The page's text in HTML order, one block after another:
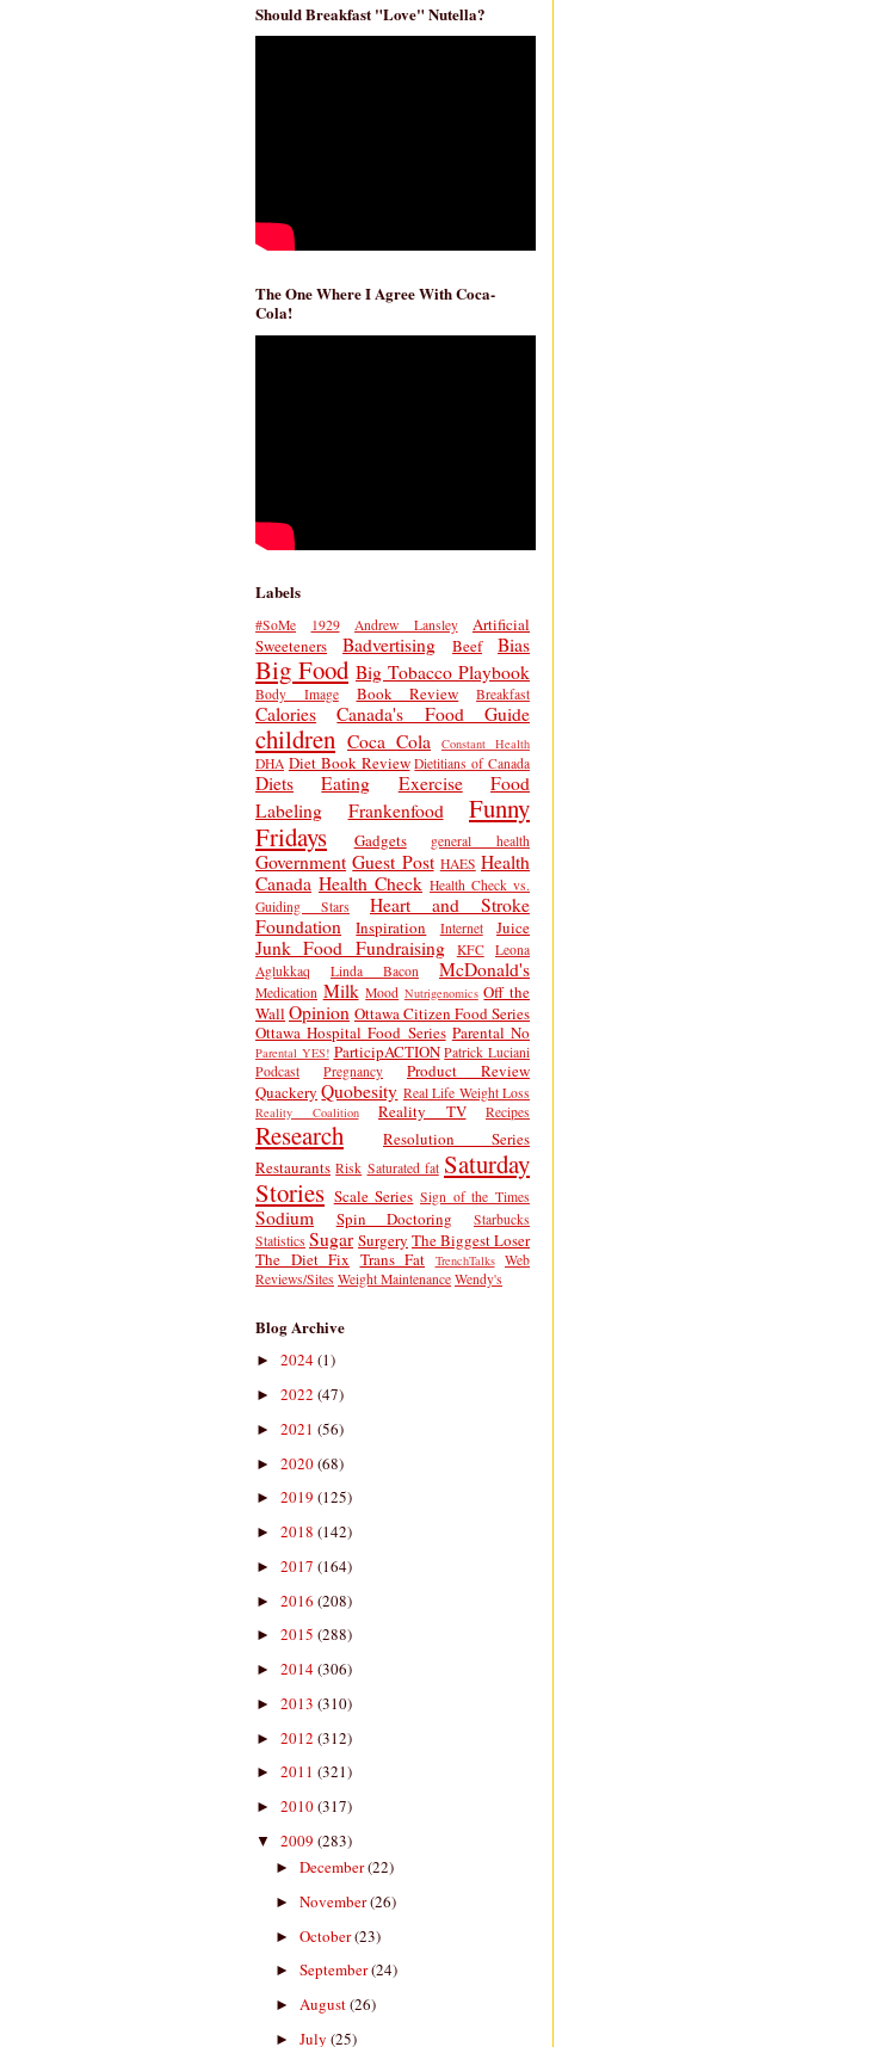
Should Breakfast "Love" Nutella?
The One Where I Agree With Coca-
Cola!
Labels
#SoMe 1929 Andrew Lansley
Artificial
Sweeteners
Badvertising Beef Bias
Big Food Big Tobacco Playbook
Body Image Book Review Breakfast
Calories Canada's Food Guide
children Coca Cola Constant Health
DHA Diet Book Review Dietitians of Canada
Diets Eating Exercise
Food
Labeling
Frankenfood
Funny
Fridays
Gadgets general health
Government Guest Post HAES Health
Canada Health Check Health Check vs.
Guiding Stars
Heart and Stroke
Foundation
Inspiration Internet Juice
Junk Food Fundraising KFC
Leona
Aglukkaq
Linda Bacon McDonald's
Medication Milk Mood Nutrigenomics Off the
Wall Opinion Ottawa Citizen Food Series
Ottawa Hospital Food Series Parental No
Parental YES! ParticipACTION Patrick Luciani
Podcast
Pregnancy
Product Review
Quackery Quobesity Real Life Weight Loss
Reality Coalition Reality TV Recipes
Research
Resolution Series
Restaurants Risk Saturated fat Saturday
Stories Scale Series Sign of the Times
Sodium Spin Doctoring
Starbucks
Statistics Sugar Surgery The Biggest Loser
The Diet Fix Trans Fat TrenchTalks
Web
Reviews/Sites Weight Maintenance Wendy's
Blog Archive
► 2024(1)
► 2022 (47)
► 2021 (56)
► 2020(68)
► 2019 (125)
► 2018 (142)
► 2017 (164)
► 2016 (208)
► 2015 (288)
► 2014(306)
► 2013 (310)
► 2012 (312)
► 2011 (321)
► 2010(317)
▼ 2009 (283)
► December(22)
► November(26)
► October(23)
► September(24)
► August(26)
► July (25)